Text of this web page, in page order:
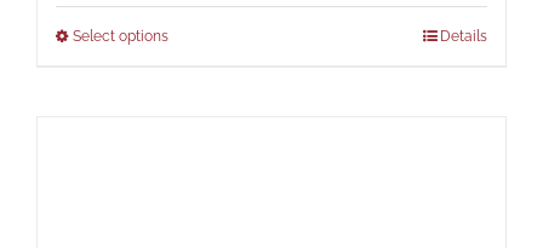
Select options Details